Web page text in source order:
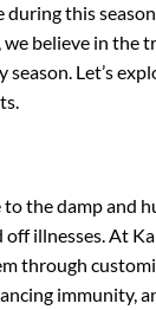
this
believe in the
Let’s
the damp and
illnesses. At
through
immunity,